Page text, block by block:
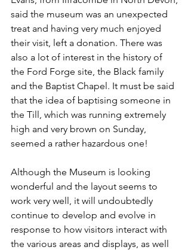
said the museum was an unexpected
treat and having very much enjoyed
their visit, left a donation. There was
also a lot of interest in the history of
the Ford Forge site, the Black family
and the Baptist Chapel. It must be said
that the idea of baptising someone in
the Till, which was running extremely
high and very brown on Sunday,
seemed a rather hazardous one!
Although the Museum is looking
wonderful and the layout seems to
work very well, it will undoubtedly
continue to develop and evolve in
response to how visitors interact with
the various areas and displays, as well